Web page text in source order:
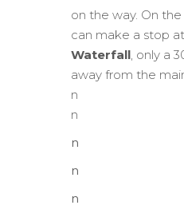
on the way. On
can make a stop at
Waterfall , only a
away from the
n
n
n
n
n